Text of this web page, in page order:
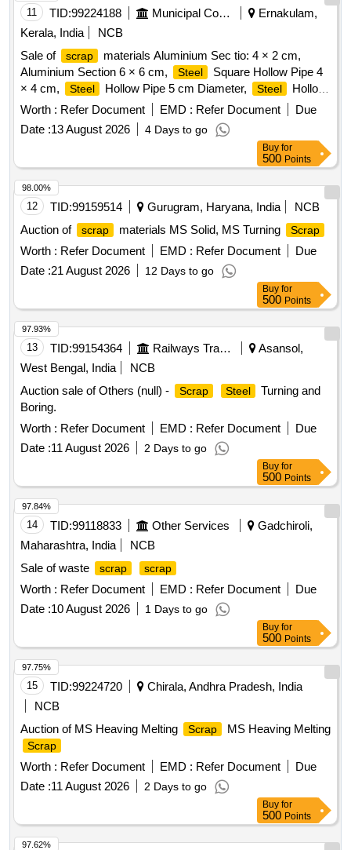
11 TID:99224188 Municipal Corporations
Ernakulam,
Kerala, India
NCB
Sale of
scrap
materials Aluminium Sec tio: 4 × 2 cm,
Aluminium Section 6 × 6 cm,
Steel
Square Hollow Pipe 4
× 4 cm,
Steel Hollow Pipe 5 cm Diameter, Steel
Hollow
Pipe 7 cm Diameter, Steel Flat Pipe 4 × 2.5 cm
Worth : Refer Document EMD : Refer Document
Due
Date :13 August 2026 4 Days to go
Buy for
500 Points
12 TID:99159514 Gurugram, Haryana, India
NCB
Auction of
scrap materials MS Solid, MS Turning Scrap
Worth : Refer Document EMD : Refer Document
Due
Date :21 August 2026 12 Days to go
98.00%
Buy for
500 Points
13 TID:99154364 Railways Transport Services
Asansol,
West Bengal, India
NCB
Auction sale of Others (null) -
Scrap Steel
Turning and
Boring.
Worth : Refer Document EMD : Refer Document
Due
Date :11 August 2026 2 Days to go
97.93%
Buy for
500 Points
14 TID:99118833 Other Services
Gadchiroli,
Maharashtra, India
NCB
Sale of waste
scrap scrap
Worth : Refer Document EMD : Refer Document
Due
Date :10 August 2026 1 Days to go
97.84%
Buy for
500 Points
15 TID:99224720
Chirala, Andhra Pradesh, India
NCB
Auction of MS Heaving Melting
Scrap MS Heaving Melting
Scrap
Worth : Refer Document EMD : Refer Document
Due
Date :11 August 2026 2 Days to go
97.75%
Buy for
500 Points
97.62%